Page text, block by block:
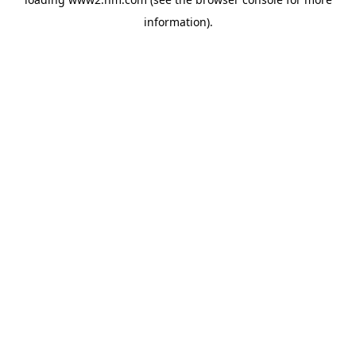
information).